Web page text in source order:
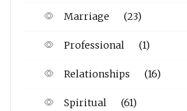
Marriage (23)
Professional (1)
Relationships (16)
Spiritual (61)